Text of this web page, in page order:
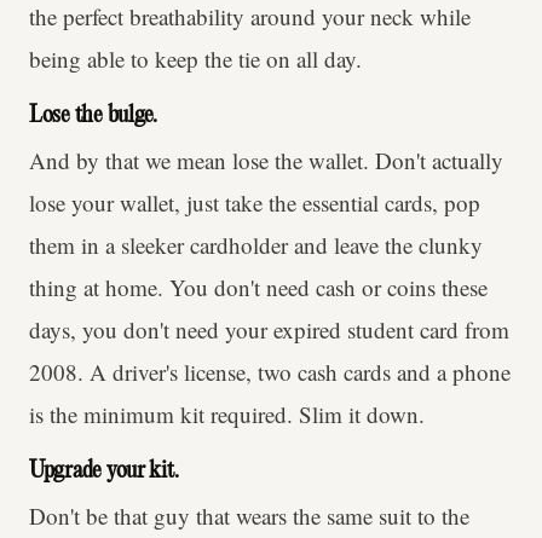
the perfect breathability around your neck while
being able to keep the tie on all day.
Lose the bulge.
And by that we mean lose the wallet. Don't actually
lose your wallet, just take the essential cards, pop
them in a sleeker cardholder and leave the clunky
thing at home. You don't need cash or coins these
days, you don't need your expired student card from
2008. A driver's license, two cash cards and a phone
is the minimum kit required. Slim it down.
Upgrade your kit.
Don't be that guy that wears the same suit to the